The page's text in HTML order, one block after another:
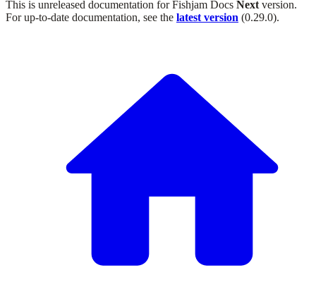
This is unreleased documentation forFishjam Docs Next version.
For up-to-date documentation, see the latest version (0.29.0).